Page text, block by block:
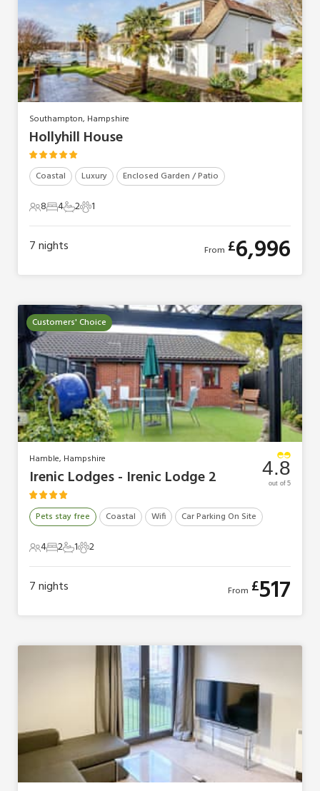
Southampton, Hampshire
Hollyhill House
Coastal Luxury Enclosed Garden / Patio
8 Guests
84 Bedrooms
42 Bathrooms
21 Pet1
7nights From £6,996
Customers' Choice
Hamble, Hampshire
Irenic Lodges - Irenic Lodge 2
Pets stay free Coastal Wifi Car Parking On Site
4 Guests
42 Bedrooms
21 Bathroom
12 Pets
2
4.8
out of 5
7nights From £517